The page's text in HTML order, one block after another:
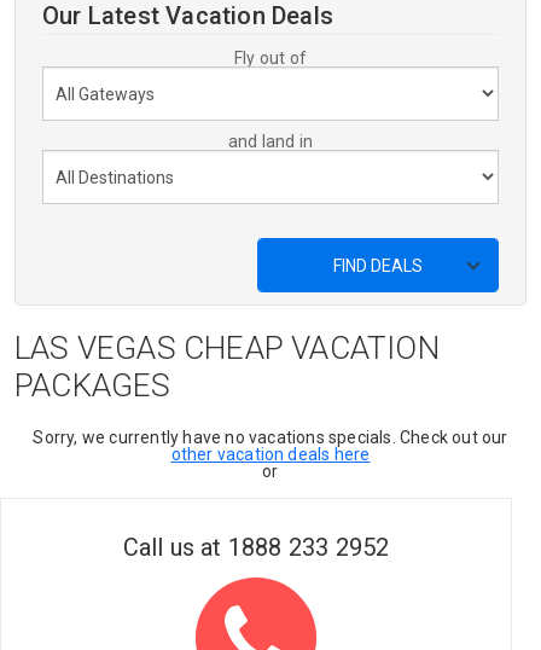
Our Latest Vacation Deals
Fly out of
and land in
FIND DEALS
LAS VEGAS CHEAP VACATION
PACKAGES
Sorry, we currently have no vacations specials. Check out our
other vacation deals here
or
Call us at 1888 233 2952